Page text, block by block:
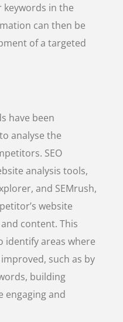
in the
can then be
of a targeted
have been
analyse the
SEO
analysis tools,
and SEMrush,
website
content. This
identify areas where
such as by
building
engaging and